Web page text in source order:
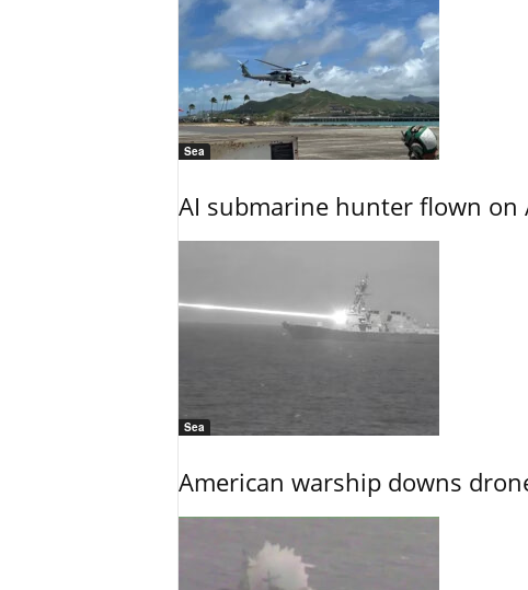
Sea
AI submarine hunter flown on
Sea
American warship downs